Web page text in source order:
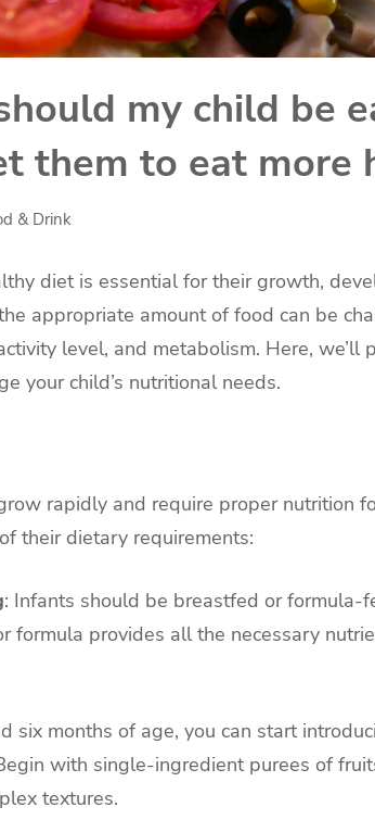
my child be
them to eat more
& Drink
diet is essential for their growth,
appropriate amount of food can be
level, and metabolism. Here, we’ll
your child’s nutritional needs.
rapidly and require proper nutrition
their dietary requirements:
: Infants should be breastfed or formula-
formula provides all the necessary
six months of age, you can start
with single-ingredient purees of
textures.